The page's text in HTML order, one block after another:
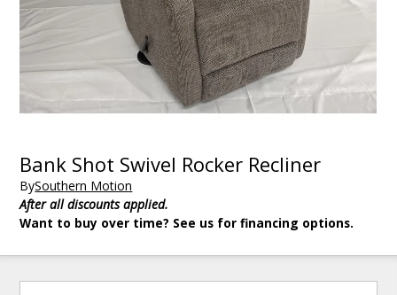
Bank Shot Swivel Rocker Recliner
BySouthern Motion
After all discounts applied.
Want to buy over time? See us for financing options.